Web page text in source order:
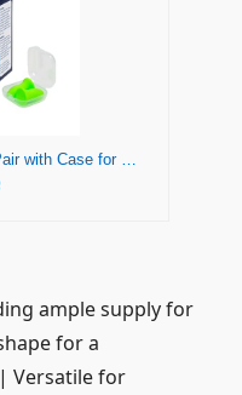
Flents Foam Ear Plugs, 10 Pair with Case for Sleeping, Snoring, Loud Noise, Traveling, Concerts, Construction, & Studying, NRR 33, Green, Made in the USA
ample supply for
for a
Versatile for